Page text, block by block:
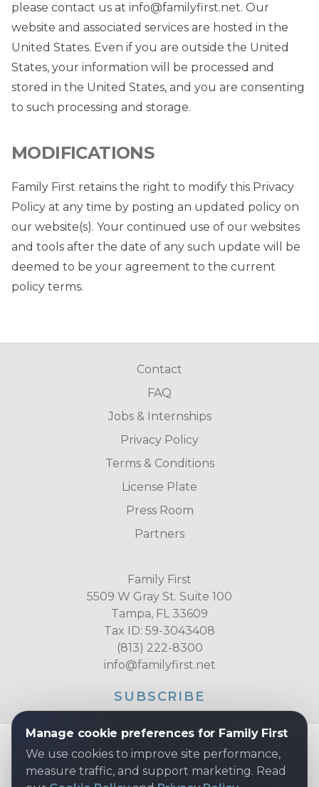
please contact us at info@familyfirst.net. Our
website and associated services are hosted in the
United States. Even if you are outside the United
States, your information will be processed and
stored in the United States, and you are consenting
to such processing and storage.
MODIFICATIONS
Family First retains the right to modify this Privacy
Policy at any time by posting an updated policy on
our website(s). Your continued use of our websites
and tools after the date of any such update will be
deemed to be your agreement to the current
policy terms.
Contact
FAQ
Jobs & Internships
Privacy Policy
Terms & Conditions
License Plate
Press Room
Partners
Family First
5509 W Gray St. Suite 100
Tampa, FL 33609
Tax ID: 59-3043408
(813) 222-8300
info@familyfirst.net
SUBSCRIBE
Manage cookie preferences for Family First
We use cookies to improve site performance,
measure traffic, and support marketing. Read